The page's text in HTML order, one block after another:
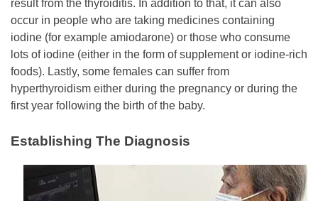
result from the thyroiditis. In addition to that, it can also
occur in people who are taking medicines containing
iodine (for example amiodarone) or those who consume
lots of iodine (either in the form of supplement or iodine-rich
foods). Lastly, some females can suffer from
hyperthyroidism either during the pregnancy or during the
first year following the birth of the baby.
Establishing The Diagnosis